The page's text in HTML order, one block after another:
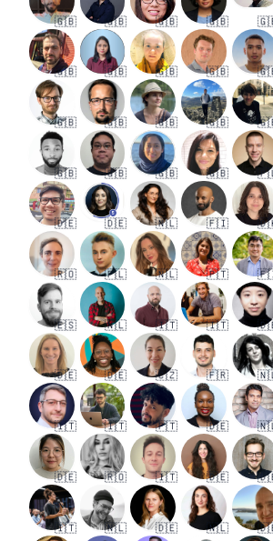
🇬🇧 🇬🇧 🇬🇧 🇬🇧
🇬🇧 🇬🇧 🇬🇧 🇬🇧
🇬🇧 🇬🇧 🇬🇧 🇬🇧
🇬🇧 🇬🇧 🇬🇧 🇬🇧
🇩🇪 🇩🇪 🇳🇱 🇫🇮
🇷🇴 🇵🇱 🇳🇱 🇵🇹
🇪🇸 🇳🇱 🇮🇹 🇮🇹
🇩🇪 🇩🇪 🇨🇿 🇫🇷
🇮🇹 🇮🇹 🇵🇹 🇩🇪
🇩🇪 🇷🇴 🇮🇹 🇩🇪
🇮🇹 🇳🇱 🇩🇪 🇳🇱